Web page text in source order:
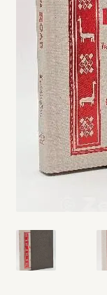
My account
Opt-out
Privacy Policy
Refund and
Shop